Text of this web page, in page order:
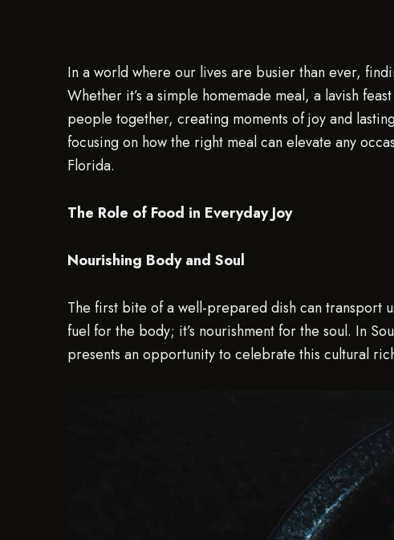
In a world where our lives are busier than ever,
Whether it’s a simple homemade meal, a lavish
people together, creating moments of joy and
focusing on how the right meal can elevate any
Florida.
The Role of Food in Everyday Joy
Nourishing Body and Soul
The first bite of a well-prepared dish can transport
fuel for the body; it’s nourishment for the soul. In
presents an opportunity to celebrate this cultural